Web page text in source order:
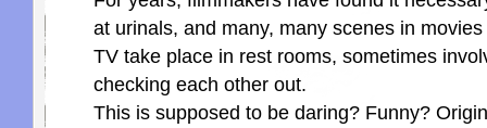
at urinals, and many, many scenes in
TV take place in rest rooms, sometimes
checking each other out.
This is supposed to be daring? Funny?